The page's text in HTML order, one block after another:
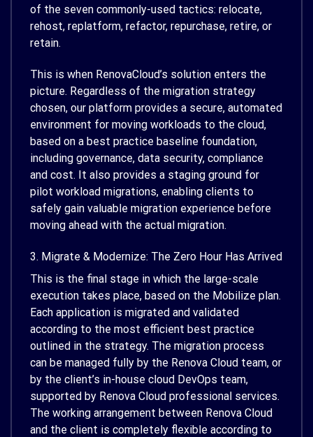
of the seven commonly-used tactics: relocate,
rehost, replatform, refactor, repurchase, retire, or
retain.
This is when RenovaCloud’s solution enters the
picture. Regardless of the migration strategy
chosen, our platform provides a secure, automated
environment for moving workloads to the cloud,
based on a best practice baseline foundation,
including governance, data security, compliance
and cost. It also provides a staging ground for
pilot workload migrations, enabling clients to
safely gain valuable migration experience before
moving ahead with the actual migration.
3. Migrate & Modernize: The Zero Hour Has Arrived
This is the final stage in which the large-scale
execution takes place, based on the Mobilize plan.
Each application is migrated and validated
according to the most efficient best practice
outlined in the strategy. The migration process
can be managed fully by the Renova Cloud team, or
by the client’s in-house cloud DevOps team,
supported by Renova Cloud professional services.
The working arrangement between Renova Cloud
and the client is completely flexible according to